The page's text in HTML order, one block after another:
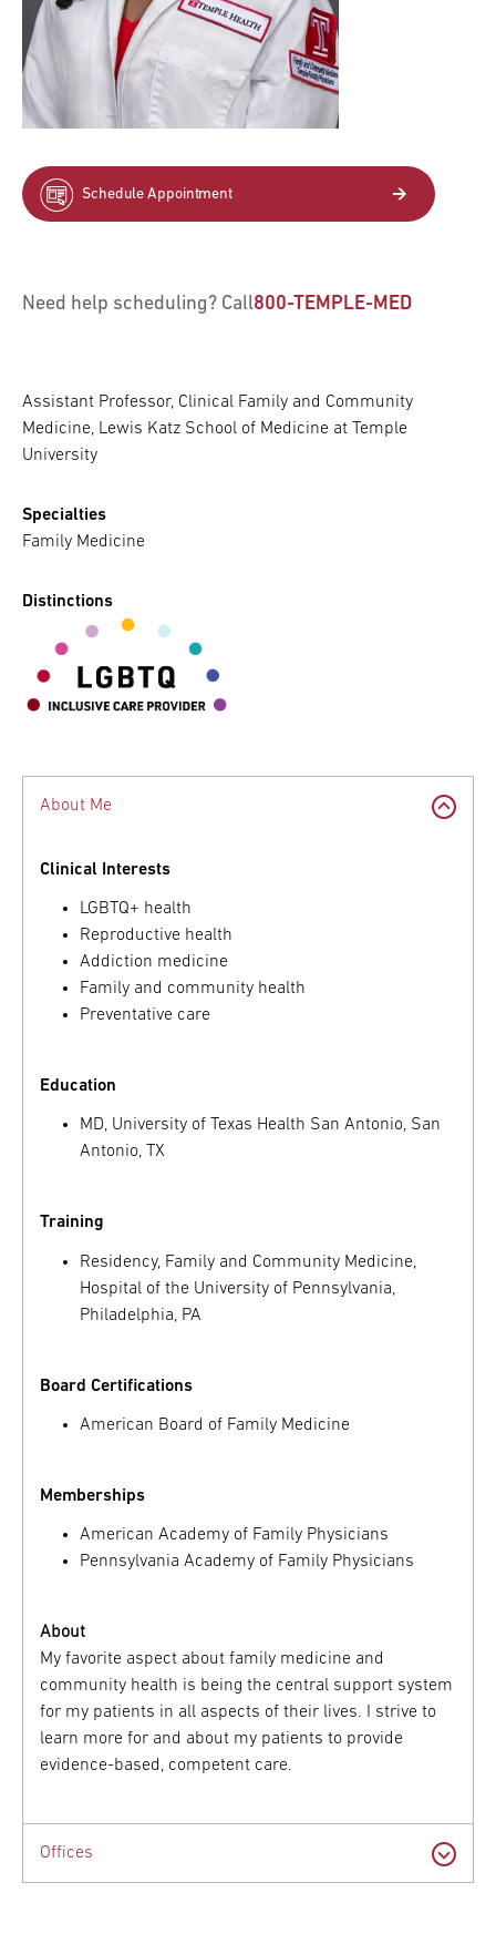
Schedule Appointment
Need help scheduling? Call800-TEMPLE-MED
Assistant Professor, Clinical Family and Community
Medicine, Lewis Katz School of Medicine at Temple
University
Specialties
Family Medicine
Distinctions
About Me
Clinical Interests
LGBTQ+ health
Reproductive health
Addiction medicine
Family and community health
Preventative care
Education
MD, University of Texas Health San Antonio, San
Antonio, TX
Training
Residency, Family and Community Medicine,
Hospital of the University of Pennsylvania,
Philadelphia, PA
Board Certifications
American Board of Family Medicine
Memberships
American Academy of Family Physicians
Pennsylvania Academy of Family Physicians
About
My favorite aspect about family medicine and
community health is being the central support system
for my patients in all aspects of their lives. I strive to
learn more for and about my patients to provide
evidence-based, competent care.
Offices